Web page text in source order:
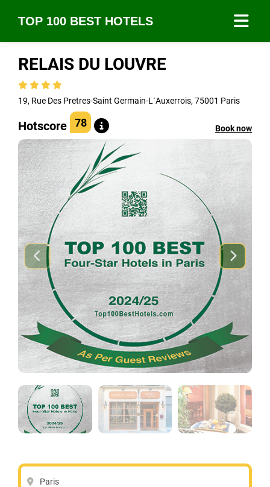
TOP 100 BEST HOTELS
RELAIS DU LOUVRE
19, Rue Des Pretres-Saint Germain-L´Auxerrois, 75001 Paris
Hotscore 78 Book now
Paris